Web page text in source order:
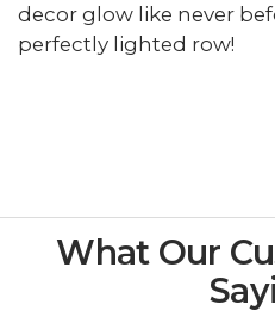
decor glow like never
perfectly lighted row!
What Our